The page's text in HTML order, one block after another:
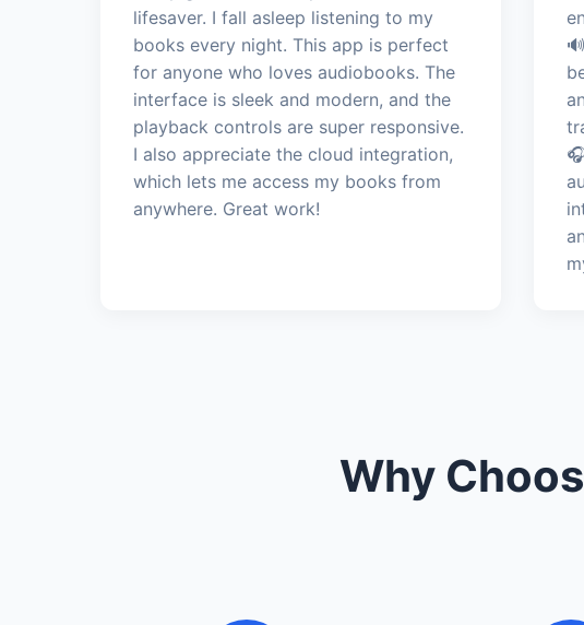
lifesaver. I fall asleep listening to my
books every night. This app is perfect
for anyone who loves audiobooks. The
interface is sleek and modern, and the
playback controls are super responsive.
I also appreciate the cloud integration,
which lets me access my books from
anywhere. Great work!
Why